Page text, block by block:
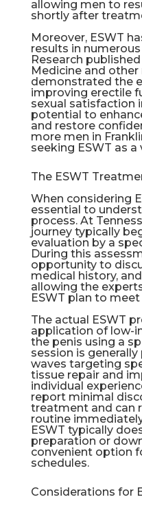
allowing men to
shortly after
Moreover, ESWT
results in
Research
Medicine and
demonstrated the
improving erectile
sexual satisfaction
potential to
and restore
more men in
seeking ESWT as
The ESWT
When considering
essential to
process. At
journey typically
evaluation by a
During this
opportunity to
medical history,
allowing the
ESWT plan to
The actual ESWT
application of low-
the penis using a
session is
waves targeting
tissue repair and
individual
report minimal
treatment and can
routine
ESWT typically
preparation or
convenient option
schedules.
Considerations for